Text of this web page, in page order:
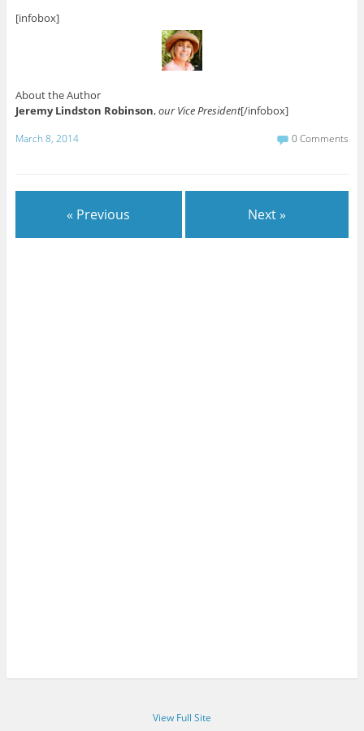
[infobox]
About the Author
Jeremy Lindston Robinson,our Vice President[/infobox]
March 8, 2014 0 Comments
« Previous Next »
View Full Site